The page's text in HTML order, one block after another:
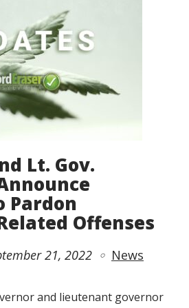
Lt. Gov.
Pardon
Offenses
21, 2022 News
and lieutenant governor